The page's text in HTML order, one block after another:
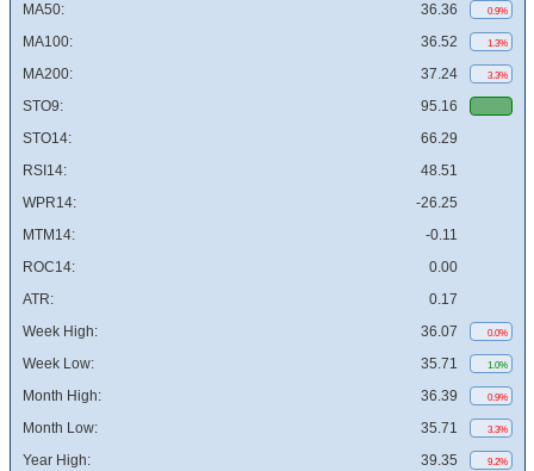
MA50: 36.36 0.9%
MA100: 36.52 1.3%
MA200: 37.24 3.3%
STO9:
95.16
STO14:
66.29
RSI14:
48.51
WPR14:
-26.25
MTM14:
-0.11
ROC14:
0.00
ATR:
0.17
Week High:
36.07 0.0%
Week Low: 35.71 1.0%
Month High: 36.39 0.9%
Month Low: 35.71 3.3%
Year High: 39.35 9.2%